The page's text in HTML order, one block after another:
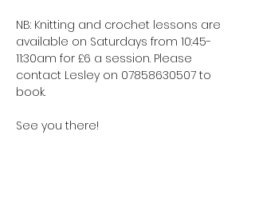
NB: Knitting and crochet lessons are
available on Saturdays from 10:45-
11:30am for £6 a session. Please
contact Lesley on 07858630507 to
book.
See you there!